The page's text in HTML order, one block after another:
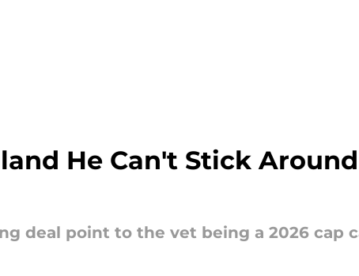
He Can't Stick
deal point to the vet being a 2026 cap